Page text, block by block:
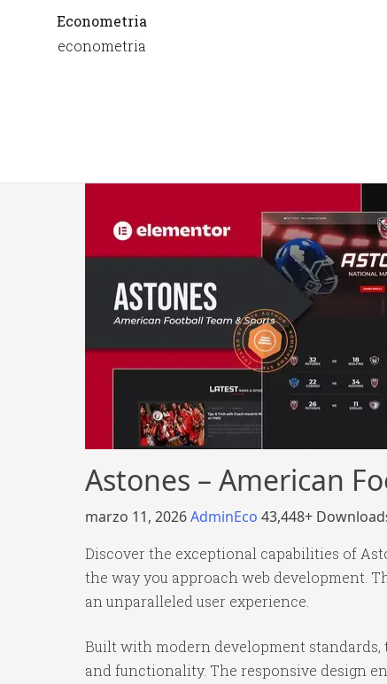
Econometria
econometria
Astones – American
marzo 11, 2026AdminEco 43,448+
Discover the exceptional capabilities of
the way you approach web development.
an unparalleled user experience.
Built with modern development
and functionality. The responsive design